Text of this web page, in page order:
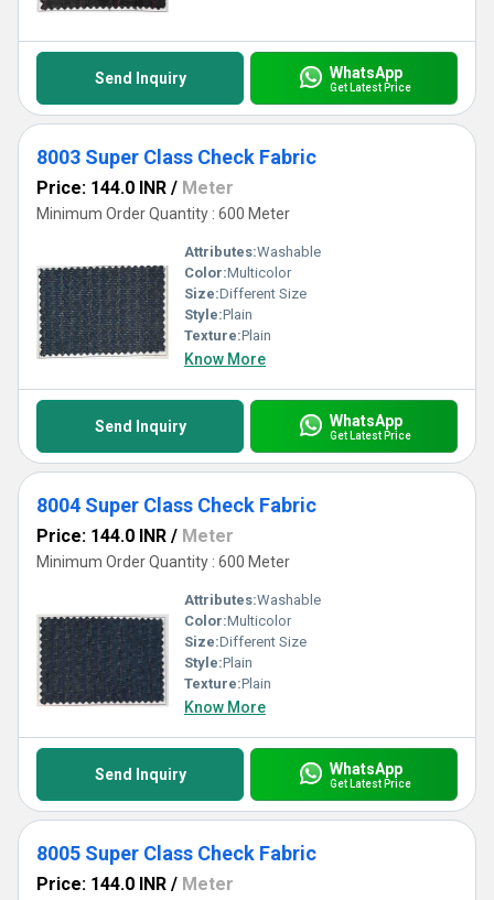
Send Inquiry WhatsApp
Get Latest Price
8003 Super Class Check Fabric
Price: 144.0 INR / Meter
Minimum Order Quantity : 600 Meter
Attributes:Washable
Color:Multicolor
Size:Different Size
Style:Plain
Texture:Plain
Know More
Send Inquiry WhatsApp
Get Latest Price
8004 Super Class Check Fabric
Price: 144.0 INR / Meter
Minimum Order Quantity : 600 Meter
Attributes:Washable
Color:Multicolor
Size:Different Size
Style:Plain
Texture:Plain
Know More
Send Inquiry WhatsApp
Get Latest Price
8005 Super Class Check Fabric
Price: 144.0 INR / Meter